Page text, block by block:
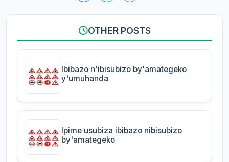
OTHER POSTS
Ibibazo n'ibisubizo by'amategeko
y'umuhanda
Ipime usubiza ibibazo nibisubizo
by'amategeko